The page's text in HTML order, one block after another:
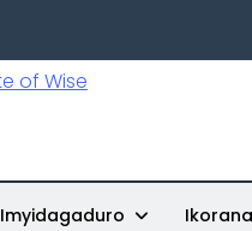
Imyidagaduro